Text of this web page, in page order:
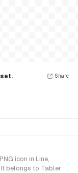
Share
icon in Line,
belongs to Tabler